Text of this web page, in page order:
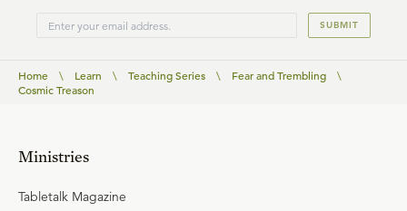
SUBMIT
Home \ Learn \ Teaching Series \ Fear and Trembling
\
Cosmic Treason
Ministries
Tabletalk Magazine